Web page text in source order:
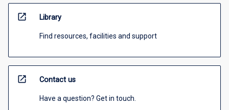
open_in_new Library
Find resources, facilities and support
open_in_new Contact us
Have a question? Get in touch.